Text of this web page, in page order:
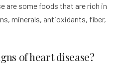
are some foods that are rich in
minerals, antioxidants, fiber,
of heart disease?